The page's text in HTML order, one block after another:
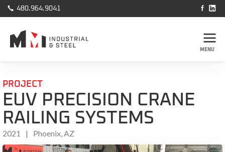
 480.964.9041  
MENU
PROJECT
EUV PRECISION CRANE
RAILING SYSTEMS
2021 | Phoenix, AZ